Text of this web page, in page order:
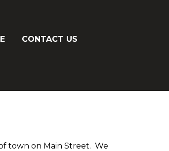
CONTACT US
town on Main Street. We